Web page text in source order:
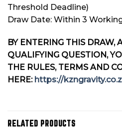
Threshold Deadline)
Draw Date: Within 3
BY ENTERING THIS DRAW,
QUALIFYING QUESTION,
THE RULES, TERMS AND
HERE: https://
RELATED PRODUCTS